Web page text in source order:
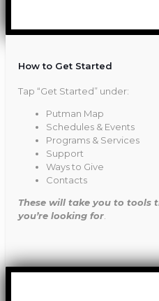
How to Get Started
Tap “Get Started” under:
Putman Map
Schedules & Events
Programs & Services
Support
Ways to Give
Contacts
These will take you to tools
you’re looking for.